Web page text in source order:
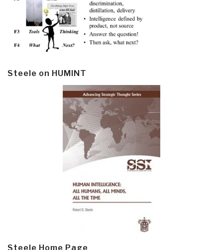
Steele on HUMINT
Steele Home Page